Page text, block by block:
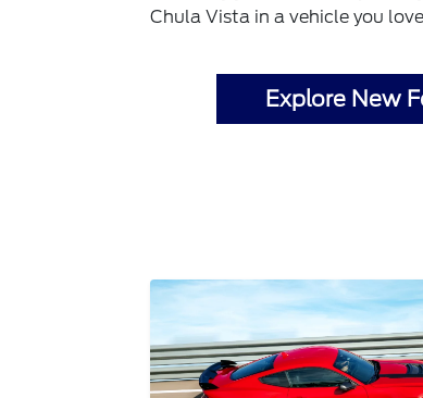
Chula Vista in a vehicle you
Explore New